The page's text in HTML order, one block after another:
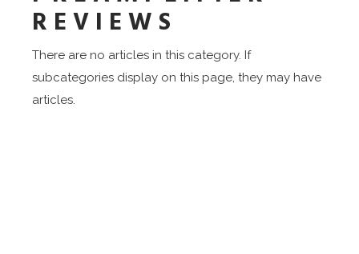
REVIEWS
There are no articles in this category. If
subcategories display on this page, they may have
articles.